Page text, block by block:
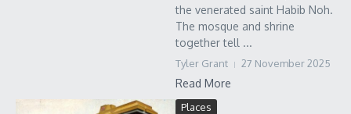
the venerated saint Habib Noh.
The mosque and shrine
together tell ...
Tyler Grant 27 November 2025
Read More
Places